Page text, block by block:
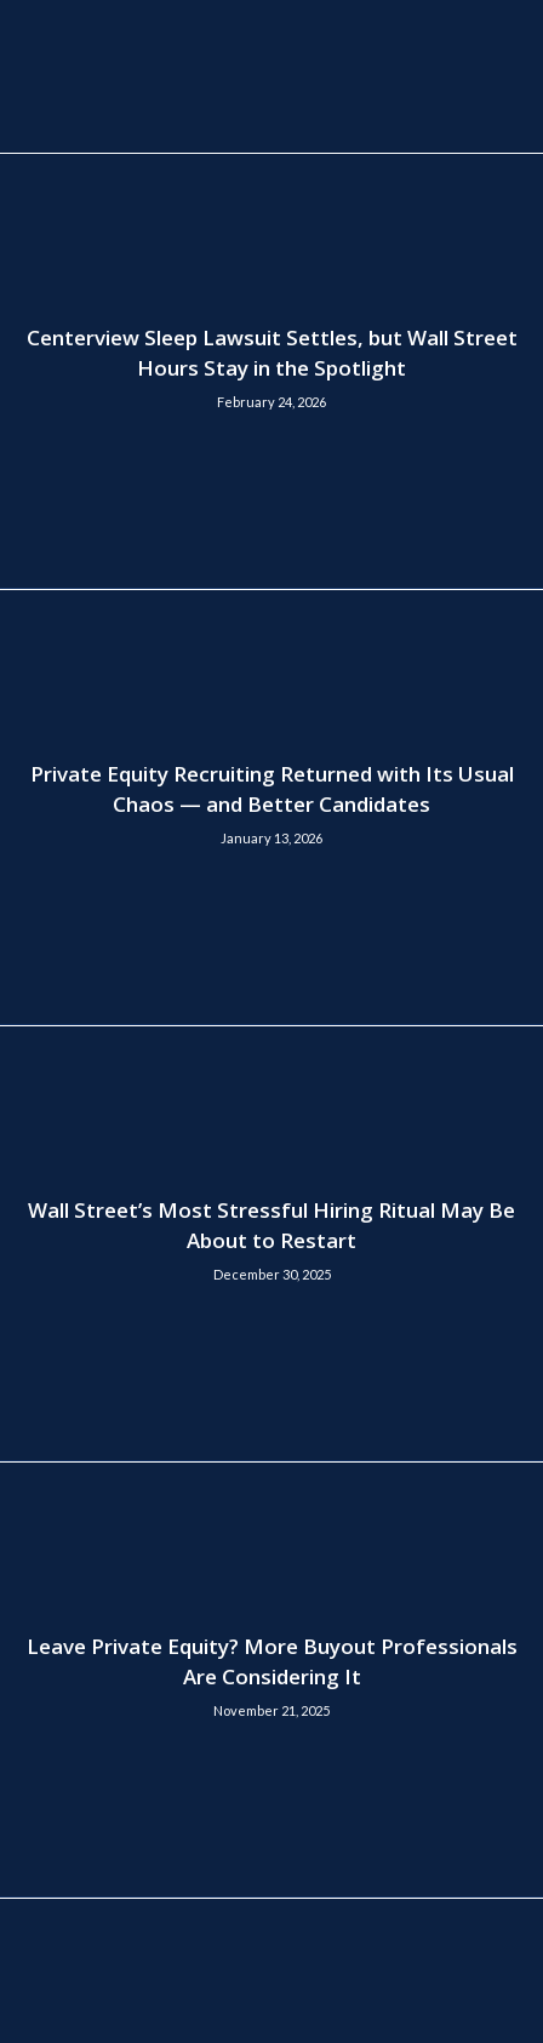
Centerview Sleep Lawsuit Settles, but Wall Street
Hours Stay in the Spotlight
February 24, 2026
Private Equity Recruiting Returned with Its Usual
Chaos — and Better Candidates
January 13, 2026
Wall Street’s Most Stressful Hiring Ritual May Be
About to Restart
December 30, 2025
Leave Private Equity? More Buyout Professionals
Are Considering It
November 21, 2025